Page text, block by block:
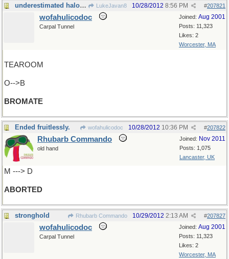
underestimated halogen compound LukeJavan8 #207821
10/28/2012 8:56 PM
Joined: Aug 2001
Posts: 11,323
Likes: 2
Worcester, MA
wofahulicodoc
Carpal Tunnel
TEAROOM
O-->B
BROMATE
Ended fruitlessly. wofahulicodoc #207822
10/28/2012 10:36 PM
Joined: Nov 2011
Posts: 1,075
Lancaster, UK
Rhubarb Commando
old hand
M ---> D
ABORTED
stronghold Rhubarb Commando #207827
10/29/2012 2:13 AM
Joined: Aug 2001
Posts: 11,323
Likes: 2
Worcester, MA
wofahulicodoc
Carpal Tunnel